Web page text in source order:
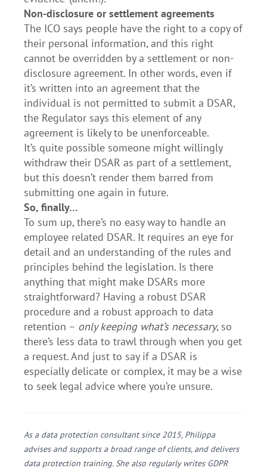
Non-disclosure or settlement agreements
The ICO says people have the right to a copy of
their personal information, and this right
cannot be overridden by a settlement or non-
disclosure agreement. In other words, even if
it’s written into an agreement that the
individual is not permitted to submit a DSAR,
the Regulator says this element of any
agreement is likely to be unenforceable.
It’s quite possible someone might willingly
withdraw their DSAR as part of a settlement,
but this doesn’t render them barred from
submitting one again in future.
So, finally…
To sum up, there’s no easy way to handle an
employee related DSAR. It requires an eye for
detail and an understanding of the rules and
principles behind the legislation. Is there
anything that might make DSARs more
straightforward? Having a robust DSAR
procedure and a robust approach to data
retention – only keeping what’s necessary, so
there’s less data to trawl through when you get
a request. And just to say if a DSAR is
especially delicate or complex, it may be a wise
to seek legal advice where you’re unsure.
As a data protection consultant since 2015, Philippa
advises and supports a broad range of clients, and delivers
data protection training. She also regularly writes GDPR